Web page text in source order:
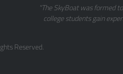
"The SkyBoat was formed
college students gain
Reserved.